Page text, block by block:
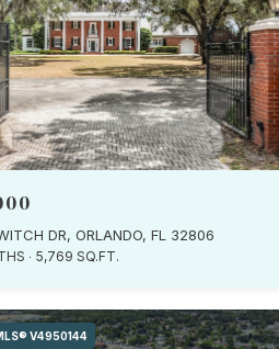
DR, ORLANDO, FL 32806
5,769 SQ.FT.
V4950144